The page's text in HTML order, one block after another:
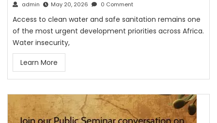
admin May 20, 2026 0 Comment
Access to clean water and safe sanitation remains one
of the most urgent development priorities across Africa.
Water insecurity,
Learn More